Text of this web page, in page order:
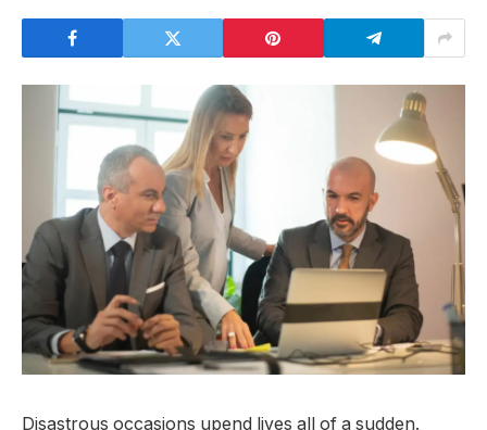
Disastrous occasions upend lives all of a sudden.